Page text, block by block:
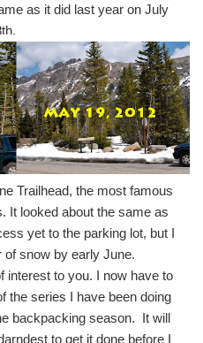
as it did last year on July
Trailhead, the most famous
It looked about the same as
yet to the parking lot, but I
snow by early June.
interest to you. I now have to
the series I have been doing
backpacking season. It will
to get it done before I